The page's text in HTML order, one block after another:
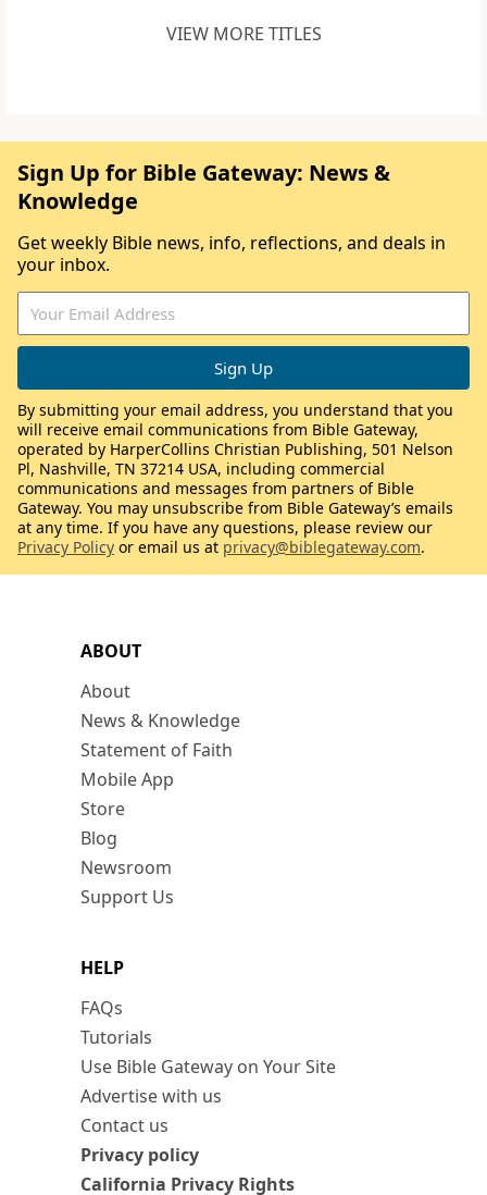
VIEW MORE TITLES
ABOUT
About
News & Knowledge
Statement of Faith
Mobile App
Store
Blog
Newsroom
Support Us
HELP
FAQs
Tutorials
Use Bible Gateway on Your Site
Advertise with us
Contact us
Privacy policy
California Privacy Rights
Sign Up for Bible Gateway: News &
Knowledge
Get weekly Bible news, info, reflections, and deals in
your inbox.
By submitting your email address, you understand that you
will receive email communications from Bible Gateway,
operated by HarperCollins Christian Publishing, 501 Nelson
Pl, Nashville, TN 37214 USA, including commercial
communications and messages from partners of Bible
Gateway. You may unsubscribe from Bible Gateway’s emails
at any time. If you have any questions, please review our
Privacy Policy or email us at privacy@biblegateway.com.